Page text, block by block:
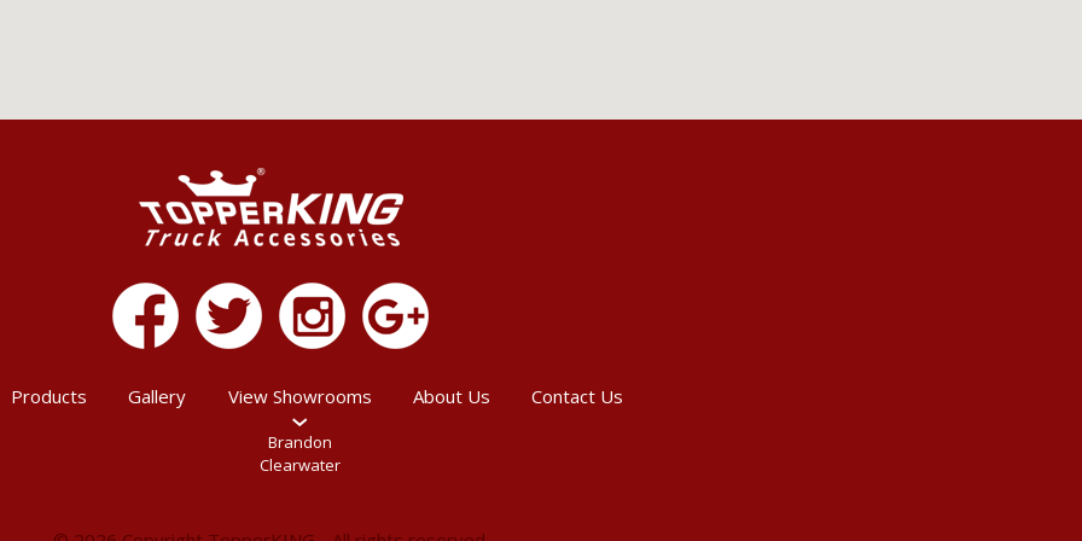
Products Gallery View Showrooms
Brandon
Clearwater
About Us Contact Us